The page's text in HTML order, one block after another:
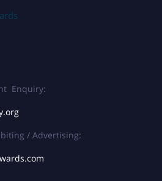
Enquiry:
/ Advertising: